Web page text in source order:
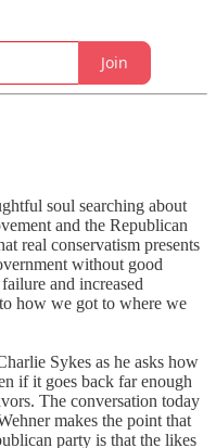
Join
soul searching about
and the Republican
real conservatism presents
without good
and increased
how we got to where we
Sykes as he asks how
if it goes back far enough
The conversation today
makes the point that
party is that the likes